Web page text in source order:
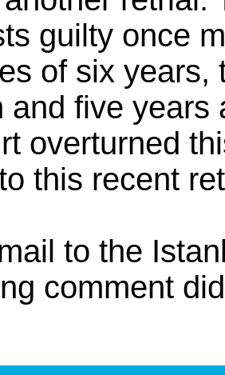
guilty once
of six years,
and five years
overturned
this recent
to the
comment